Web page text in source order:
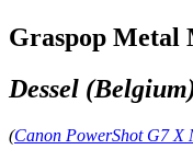
Graspop Metal
Dessel
(Canon PowerShot G7 X